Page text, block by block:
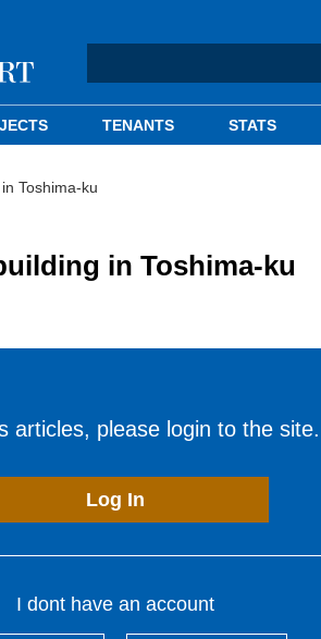
TENANTS STATS
Toshima-ku
in Toshima-ku
articles, please login to the site.
Log In
I dont have an account